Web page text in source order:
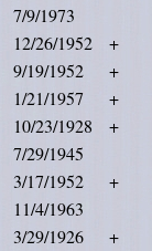
7/9/1973
12/26/1952
+
9/19/1952
+
1/21/1957
+
10/23/1928
+
7/29/1945
3/17/1952
+
11/4/1963
3/29/1926
+